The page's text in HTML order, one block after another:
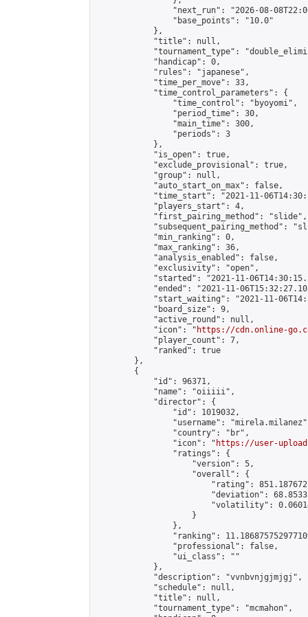
"next_run": "2026-08-
                "base_points": "10.0"
            },
            "title": null,
"tournament_type":
            "handicap": 0,
            "rules": "japanese",
            "time_per_move": 33,
            "time_control_parameters": {
                "time_control": "byoyomi",
                "period_time": 30,
                "main_time": 300,
                "periods": 3
            },
            "is_open": true,
            "exclude_provisional": true,
            "group": null,
            "auto_start_on_max": false,
"time_start": "2021-11-
            "players_start": 4,
            "first_pairing_method": "slide",
"subsequent_pairing_method":
            "min_ranking": 0,
            "max_ranking": 36,
            "analysis_enabled": false,
            "exclusivity": "open",
"started": "2021-11-
"ended": "2021-11-
"start_waiting": "2021-11-
            "board_size": 9,
            "active_round": null,
            "icon": "
https://cdn.online-
            "player_count": 7,
            "ranked": true
        },
        {
            "id": 96371,
            "name": "oiiiii",
            "director": {
                "id": 1019032,
"username":
                "country": "br",
                "icon": "
https://user-
                "ratings": {
                    "version": 5,
                    "overall": {
"rating":
"deviation":
"volatility":
                    }
                },
"ranking":
                "professional": false,
                "ui_class": ""
            },
            "description": "vvnbvnjgjmjgj",
            "schedule": null,
            "title": null,
            "tournament_type": "mcmahon",